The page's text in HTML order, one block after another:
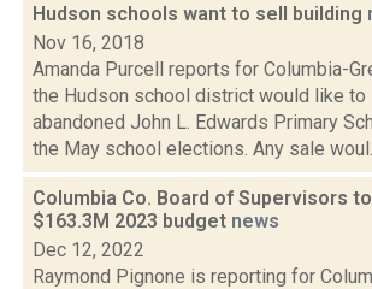
Hudson schools want to sell building
Nov 16, 2018
Amanda Purcell reports for Columbia-
the Hudson school district would like to
abandoned John L. Edwards Primary
the May school elections. Any sale
Columbia Co. Board of Supervisors
$163.3M 2023 budget news
Dec 12, 2022
Raymond Pignone is reporting for